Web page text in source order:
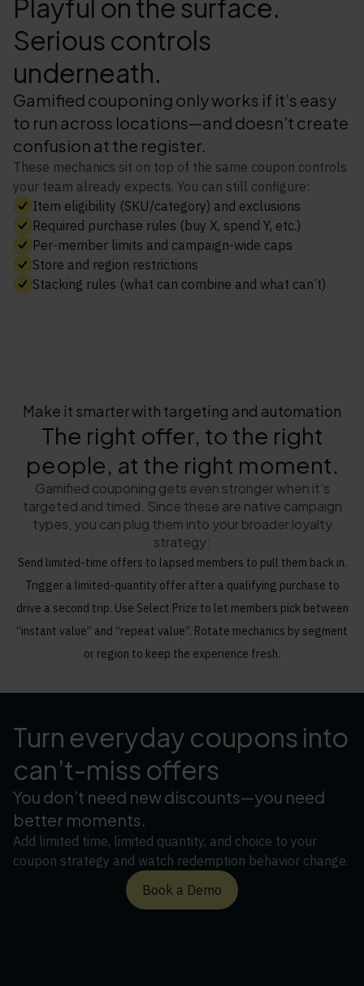
Playful on the surface.
Serious controls
underneath.
Gamified couponing only works if it’s easy
to run across locations—and doesn’t create
confusion at the register.
These mechanics sit on top of the same coupon controls
your team already expects. You can still configure:
Item eligibility (SKU/category) and exclusions
Required purchase rules (buy X, spend Y, etc.)
Per-member limits and campaign-wide caps
Store and region restrictions
Stacking rules (what can combine and what can’t)
Make it smarter with targeting and automation
The right offer, to the right
people, at the right moment.
Gamified couponing gets even stronger when it’s
targeted and timed. Since these are native campaign
types, you can plug them into your broader loyalty
strategy:
Send limited-time offers to lapsed members to pull them back in.
Trigger a limited-quantity offer after a qualifying purchase to
drive a second trip. Use Select Prize to let members pick between
“instant value” and “repeat value”. Rotate mechanics by segment
or region to keep the experience fresh.
Turn everyday coupons into
can’t-miss offers
You don’t need new discounts—you need
better moments.
Add limited time, limited quantity, and choice to your
coupon strategy and watch redemption behavior change.
Book a Demo